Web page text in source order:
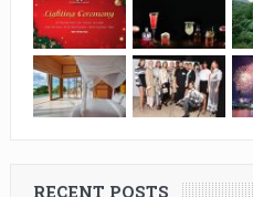
RECENT POSTS